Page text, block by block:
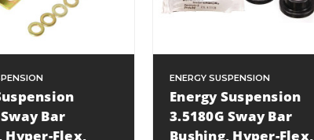
Bar
Hyper-Flex,
ENERGY SUSPENSION
Energy Suspension
3.5180G Sway Bar
Bushing, Hyper-Flex,